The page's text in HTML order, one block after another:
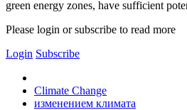
green energy zones, have sufficient
Please login or subscribe to read more
Login Subscribe
Climate Change
изменением климата